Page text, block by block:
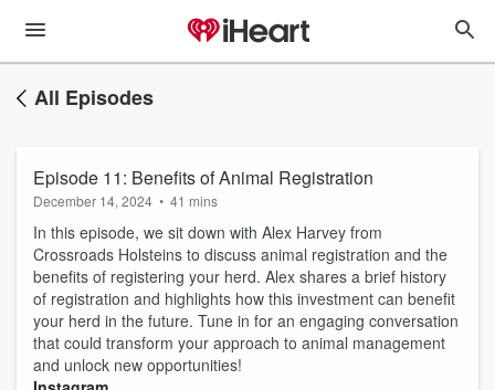
All Episodes
Episode 11: Benefits of Animal Registration
December 14, 2024 • 41 mins
In this episode, we sit down with Alex Harvey from
Crossroads Holsteins to discuss animal registration and the
benefits of registering your herd. Alex shares a brief history
of registration and highlights how this investment can benefit
your herd in the future. Tune in for an engaging conversation
that could transform your approach to animal management
and unlock new opportunities!